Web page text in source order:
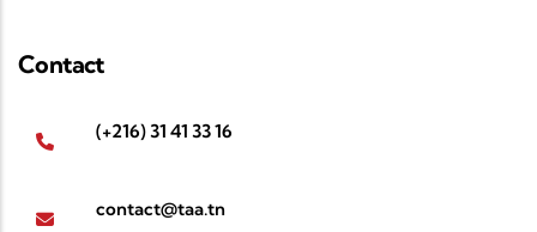
Contact
(+216) 31 41 33 16
contact@taa.tn